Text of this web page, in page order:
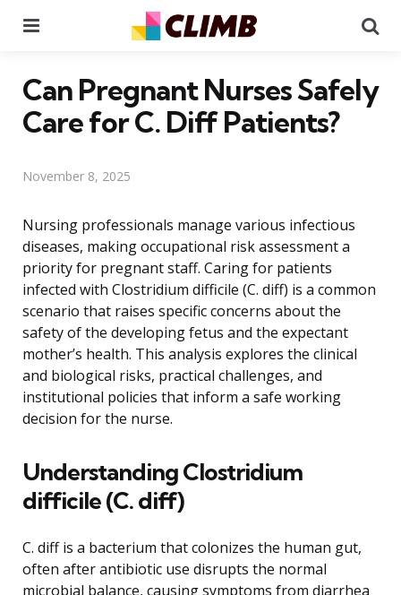
Can Pregnant Nurses Safely
Care for C. Diff Patients?
November 8, 2025
Nursing professionals manage various infectious
diseases, making occupational risk assessment a
priority for pregnant staff. Caring for patients
infected with Clostridium difficile (C. diff) is a common
scenario that raises specific concerns about the
safety of the developing fetus and the expectant
mother’s health. This analysis explores the clinical
and biological risks, practical challenges, and
institutional policies that inform a safe working
decision for the nurse.
Understanding Clostridium
difficile (C. diff)
C. diff is a bacterium that colonizes the human gut,
often after antibiotic use disrupts the normal
microbial balance, causing symptoms from diarrhea